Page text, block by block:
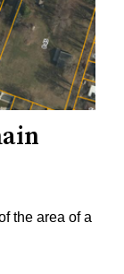
the area of a